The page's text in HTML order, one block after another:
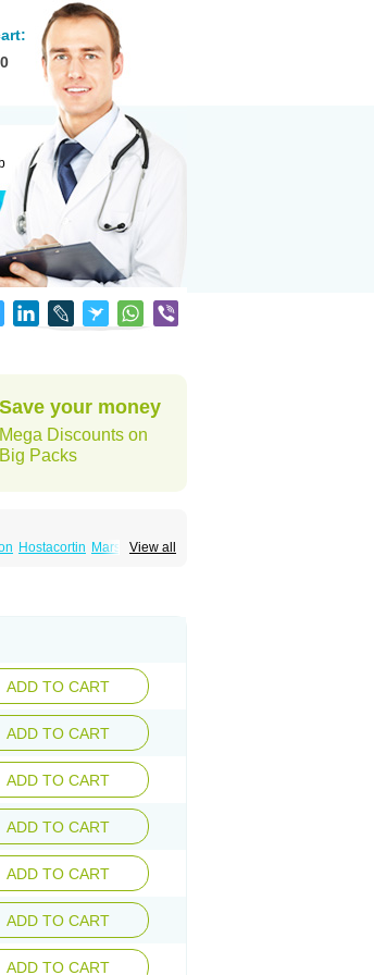
Save your money
Mega Discounts on
Big Packs
View all
Hostacortin Marsone
ADD TO CART
ADD TO CART
ADD TO CART
ADD TO CART
ADD TO CART
ADD TO CART
ADD TO CART